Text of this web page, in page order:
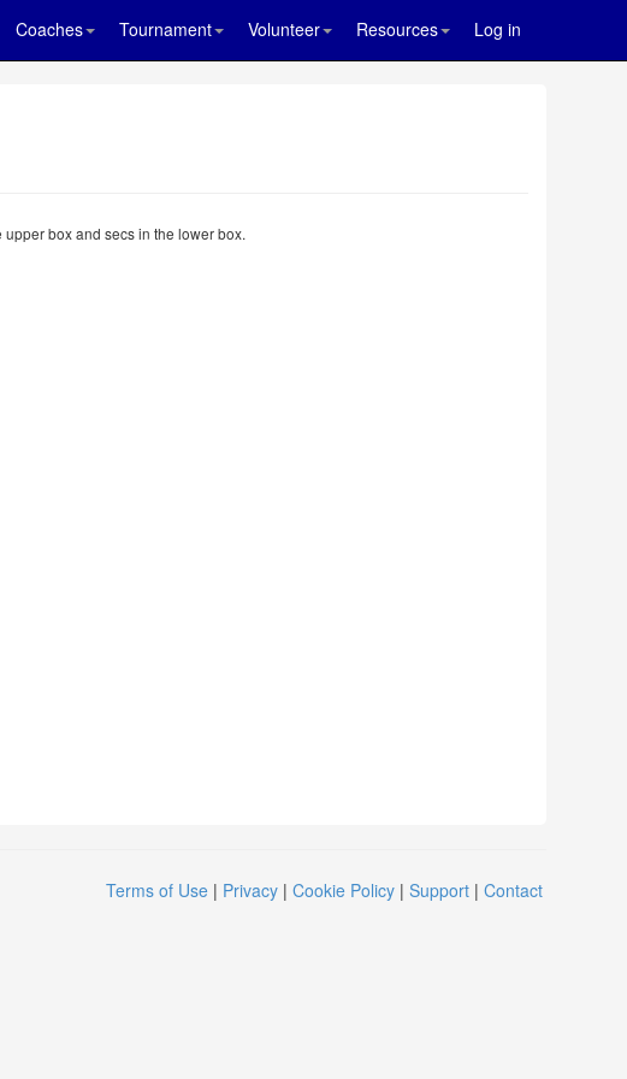
Coaches Tournament Volunteer Resources Log in
box and secs in the lower box.
Terms of Use | Privacy | Cookie Policy | Support | Contact